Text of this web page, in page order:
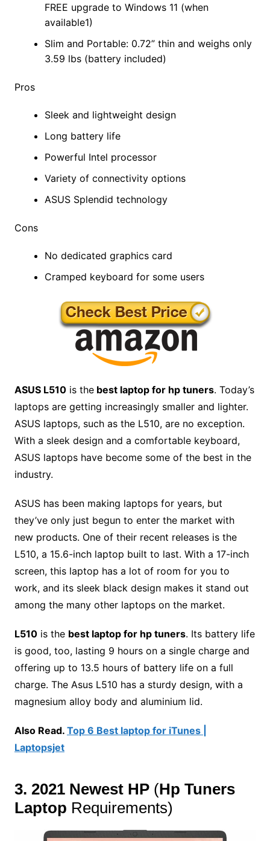
FREE upgrade to Windows 11 (when
available1)
Slim and Portable: 0.72” thin and weighs only
3.59 lbs (battery included)
Pros
Sleek and lightweight design
Long battery life
Powerful Intel processor
Variety of connectivity options
ASUS Splendid technology
Cons
No dedicated graphics card
Cramped keyboard for some users
ASUS L510is thebest laptop for hp tuners. Today’s
laptops are getting increasingly smaller and lighter.
ASUS laptops, such as the L510, are no exception.
With a sleek design and a comfortable keyboard,
ASUS laptops have become some of the best in the
industry.
ASUS has been making laptops for years, but
they’ve only just begun to enter the market with
new products. One of their recent releases is the
L510, a 15.6-inch laptop built to last. With a 17-inch
screen, this laptop has a lot of room for you to
work, and its sleek black design makes it stand out
among the many other laptops on the market.
L510is the best laptop for hp tuners. Its battery life
is good, too, lasting 9 hours on a single charge and
offering up to 13.5 hours of battery life on a full
charge. The Asus L510 has a sturdy design, with a
magnesium alloy body and aluminium lid.
Also Read. Top 6 Best laptop for iTunes |
Laptopsjet
3. 2021 Newest HP (Hp Tuners
Laptop Requirements)